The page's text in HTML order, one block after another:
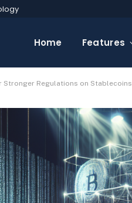
Home Features
Stronger Regulations on Stablecoins